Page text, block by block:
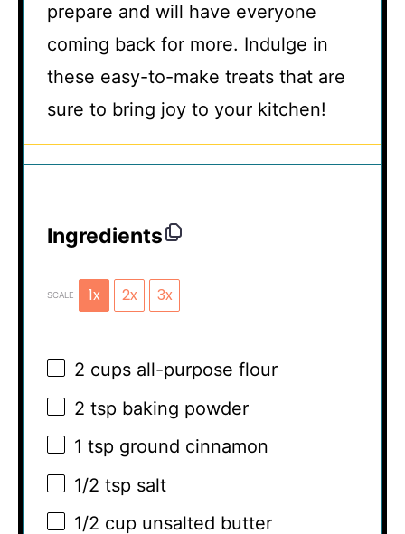
prepare and will have everyone
coming back for more. Indulge in
these easy-to-make treats that are
sure to bring joy to your kitchen!
Ingredients
SCALE 1x 2x 3x
2 cups all-purpose flour
2 tsp baking powder
1 tsp ground cinnamon
1/2 tsp salt
1/2 cup unsalted butter